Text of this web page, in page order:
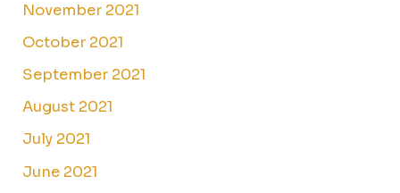
November 2021
October 2021
September 2021
August 2021
July 2021
June 2021